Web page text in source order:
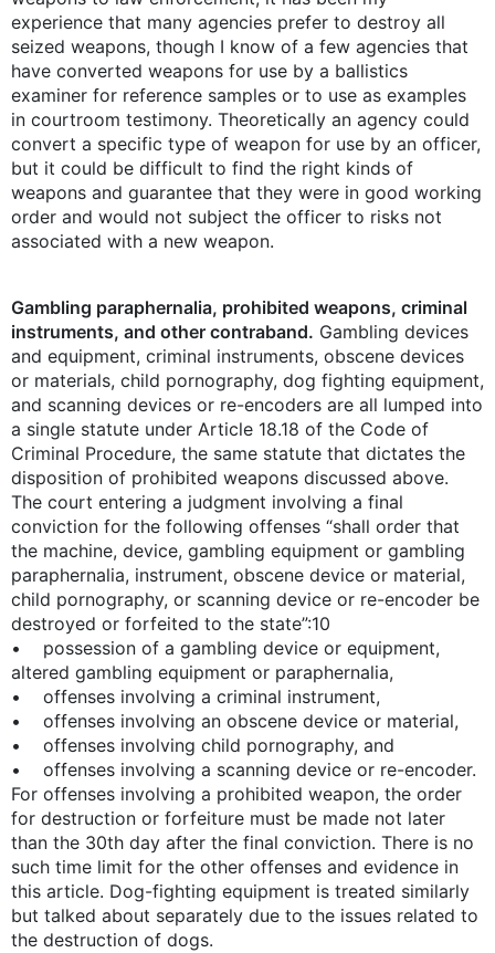
experience that many agencies prefer to destroy all
seized weapons, though I know of a few agencies that
have converted weapons for use by a ballistics
examiner for reference samples or to use as examples
in courtroom testimony. Theoretically an agency could
convert a specific type of weapon for use by an officer,
but it could be difficult to find the right kinds of
weapons and guarantee that they were in good working
order and would not subject the officer to risks not
associated with a new weapon.
Gambling paraphernalia, prohibited weapons, criminal
instruments, and other contraband. Gambling devices
and equipment, criminal instruments, obscene devices
or materials, child pornography, dog fighting equipment,
and scanning devices or re-encoders are all lumped into
a single statute under Article 18.18 of the Code of
Criminal Procedure, the same statute that dictates the
disposition of prohibited weapons discussed above.
The court entering a judgment involving a final
conviction for the following offenses “shall order that
the machine, device, gambling equipment or gambling
paraphernalia, instrument, obscene device or material,
child pornography, or scanning device or re-encoder be
destroyed or forfeited to the state”:10
• possession of a gambling device or equipment,
altered gambling equipment or paraphernalia,
• offenses involving a criminal instrument,
• offenses involving an obscene device or material,
• offenses involving child pornography, and
• offenses involving a scanning device or re-encoder.
For offenses involving a prohibited weapon, the order
for destruction or forfeiture must be made not later
than the 30th day after the final conviction. There is no
such time limit for the other offenses and evidence in
this article. Dog-fighting equipment is treated similarly
but talked about separately due to the issues related to
the destruction of dogs.